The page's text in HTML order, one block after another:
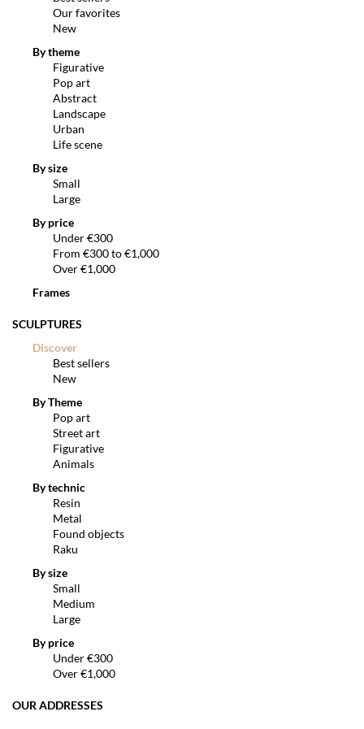
Our favorites
New
By theme
Figurative
Pop art
Abstract
Landscape
Urban
Life scene
By size
Small
Large
By price
Under €300
From €300 to €1,000
Over €1,000
Frames
SCULPTURES
Discover
Best sellers
New
By Theme
Pop art
Street art
Figurative
Animals
By technic
Resin
Metal
Found objects
Raku
By size
Small
Medium
Large
By price
Under €300
Over €1,000
OUR ADDRESSES